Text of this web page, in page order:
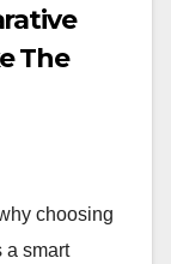
The
choosing
a smart